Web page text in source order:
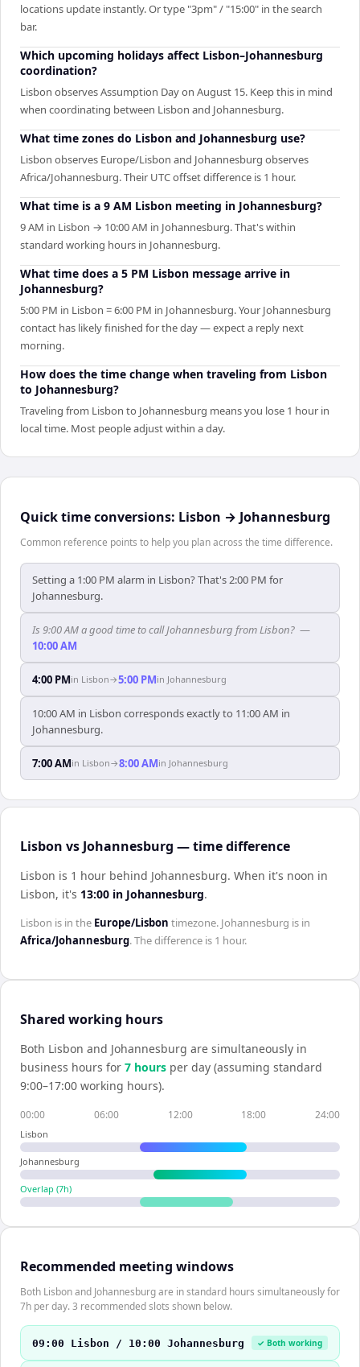
locations update instantly. Or type "3pm" / "15:00" in the search
bar.
Which upcoming holidays affect Lisbon–Johannesburg
coordination?
Lisbon observes Assumption Day on August 15. Keep this in mind
when coordinating between Lisbon and Johannesburg.
What time zones do Lisbon and Johannesburg use?
Lisbon observes Europe/Lisbon and Johannesburg observes
Africa/Johannesburg. Their UTC offset difference is 1 hour.
What time is a 9 AM Lisbon meeting in Johannesburg?
9 AM in Lisbon → 10:00 AM in Johannesburg. That's within
standard working hours in Johannesburg.
What time does a 5 PM Lisbon message arrive in
Johannesburg?
5:00 PM in Lisbon = 6:00 PM in Johannesburg. Your Johannesburg
contact has likely finished for the day — expect a reply next
morning.
How does the time change when traveling from Lisbon
to Johannesburg?
Traveling from Lisbon to Johannesburg means you lose 1 hour in
local time. Most people adjust within a day.
Quick time conversions: Lisbon → Johannesburg
Common reference points to help you plan across the time difference.
Setting a 1:00 PM alarm in Lisbon? That's 2:00 PM for
Johannesburg.
Is 9:00 AM a good time to call Johannesburg from Lisbon? —
10:00 AM
4:00 PMin Lisbon→5:00 PMin Johannesburg
10:00 AM in Lisbon corresponds exactly to 11:00 AM in
Johannesburg.
7:00 AMin Lisbon→8:00 AMin Johannesburg
Lisbon vs Johannesburg — time difference
Lisbon is 1 hour behind Johannesburg. When it's noon in
Lisbon, it's 13:00 in Johannesburg.
Lisbon is in the Europe/Lisbon timezone. Johannesburg is in
Africa/Johannesburg. The difference is 1 hour.
Shared working hours
Both Lisbon and Johannesburg are simultaneously in
business hours for 7 hours per day (assuming standard
9:00–17:00 working hours).
00:00 06:00 12:00 18:00 24:00
Lisbon
Johannesburg
Overlap (7h)
Recommended meeting windows
Both Lisbon and Johannesburg are in standard hours simultaneously for
7h per day. 3 recommended slots shown below.
09:00 Lisbon / 10:00 Johannesburg ✓ Both working